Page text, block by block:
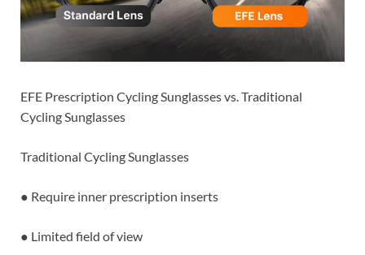
EFE Prescription Cycling Sunglasses vs. Traditional
Cycling Sunglasses
Traditional Cycling Sunglasses
● Require inner prescription inserts
● Limited field of view